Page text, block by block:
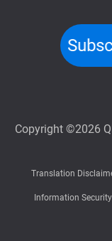
Copyright ©2026
Translation
Information